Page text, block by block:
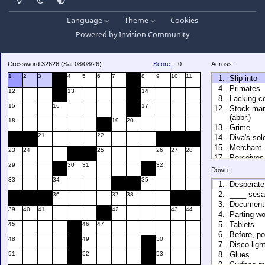
Language Theme
Cookies
Powered byInvision Community